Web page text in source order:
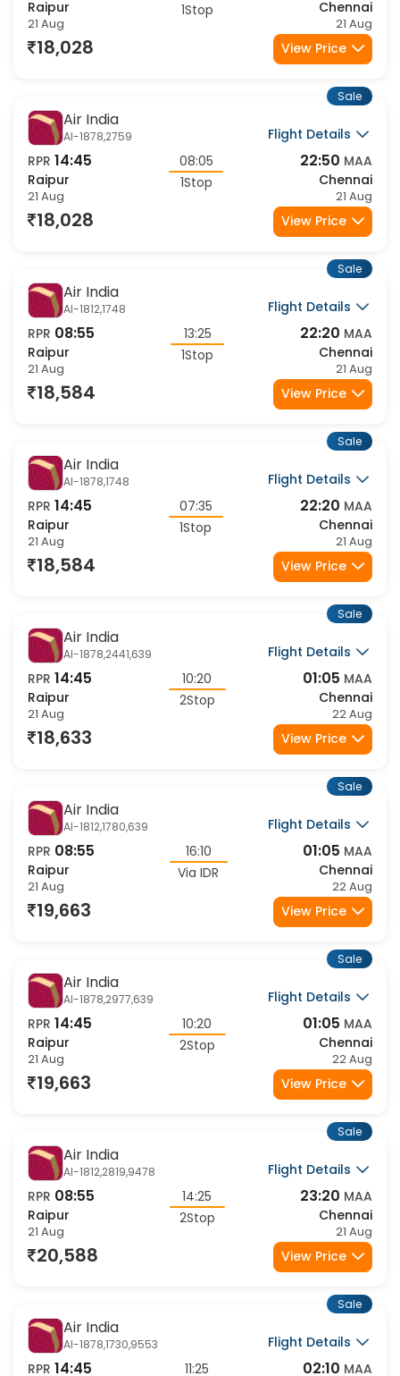
RPR 08:55
Raipur
21 Aug
13:55
22:50 MAA
Chennai
21 Aug
Air India
AI-1878,2759
Flight Details
RPR 14:45
Raipur
21 Aug
08:05
22:50 MAA
Chennai
21 Aug
Air India
AI-1812,1748
Flight Details
RPR 08:55
Raipur
21 Aug
13:25
22:20 MAA
Chennai
21 Aug
Air India
AI-1878,1748
Flight Details
RPR 14:45
Raipur
21 Aug
07:35
22:20 MAA
Chennai
21 Aug
Air India
AI-1878,2441,639
Flight Details
RPR 14:45
Raipur
21 Aug
10:20
01:05 MAA
Chennai
22 Aug
Air India
AI-1812,1780,639
Flight Details
RPR 08:55
Raipur
21 Aug
16:10
01:05 MAA
Chennai
22 Aug
Air India
AI-1878,2977,639
Flight Details
RPR 14:45
Raipur
21 Aug
10:20
01:05 MAA
Chennai
22 Aug
Air India
AI-1812,2819,9478
Flight Details
RPR 08:55
Raipur
21 Aug
14:25
23:20 MAA
Chennai
21 Aug
Air India
AI-1878,1730,9553
Flight Details